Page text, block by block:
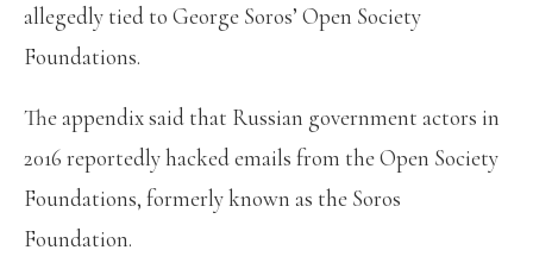
allegedly tied to George Soros’ Open Society
Foundations.
The appendix said that Russian government actors in
2016 reportedly hacked emails from the Open Society
Foundations, formerly known as the Soros
Foundation.